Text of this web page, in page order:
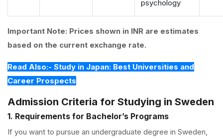
psychology
Important Note: Prices shown in INR are estimates
based on the current exchange rate.
Read Also:- Study in Japan: Best Universities and
Career Prospects
Admission Criteria for Studying in Sweden
1. Requirements for Bachelor’s Programs
If you want to pursue an undergraduate degree in Sweden,